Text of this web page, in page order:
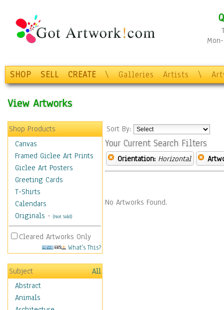
SHOP SELL CREATE \ Galleries Artists \
View Artworks
Shop Products
Canvas
Framed Giclee Art Prints
Giclee Art Posters
Greeting Cards
T-Shirts
Calendars
Originals - (Not Sold)
Cleared Artworks Only
What's This?
Subject
All
Abstract
Animals
Sort By:
Your Current Search Filters
Orientation: Horizontal
No Artworks Found.